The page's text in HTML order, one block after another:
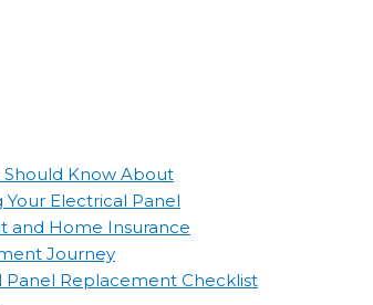
Should Know About
Electrical Panel
and Home Insurance
Journey
Panel Replacement Checklist